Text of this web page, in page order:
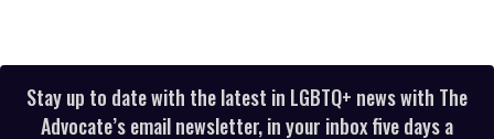
Stay up to date with the latest in LGBTQ+ news with The
Advocate’s email newsletter, in your inbox five days a